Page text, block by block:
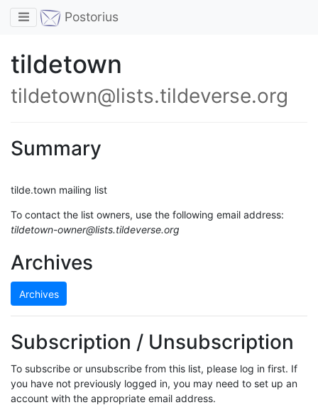
Toggle navigation
Postorius
tildetown
tildetown@lists.tildeverse.org
Summary
tilde.town mailing list
To contact the list owners, use the following email address:
tildetown-owner@lists.tildeverse.org
Archives
Archives
Subscription / Unsubscription
To subscribe or unsubscribe from this list, please log in first. If
you have not previously logged in, you may need to set up an
account with the appropriate email address.